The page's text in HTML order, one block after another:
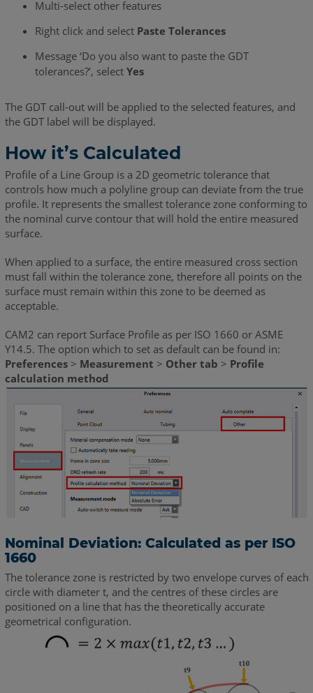
Multi-select other features
Right click and select Paste Tolerances
Message ‘Do you also want to paste the GDT
tolerances?’, select Yes
The GDT call-out will be applied to the selected features, and
the GDT label will be displayed.
How it’s Calculated
Profile of a Line Group is a 2D geometric tolerance that
controls how much a polyline group can deviate from the true
profile. It represents the smallest tolerance zone conforming to
the nominal curve contour that will hold the entire measured
surface.
When applied to a surface, the entire measured cross section
must fall within the tolerance zone, therefore all points on the
surface must remain within this zone to be deemed as
acceptable.
CAM2 can report Surface Profile as per ISO 1660 or ASME
Y14.5. The option which to set as default can be found in:
Preferences > Measurement > Other tab > Profile
calculation method
Nominal Deviation: Calculated as per ISO
1660
The tolerance zone is restricted by two envelope curves of each
circle with diameter t, and the centres of these circles are
positioned on a line that has the theoretically accurate
geometrical configuration.